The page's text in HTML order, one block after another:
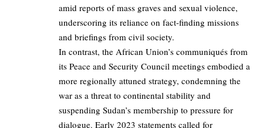
amid reports of mass graves and sexual violence,
underscoring its reliance on fact-finding missions
and briefings from civil society.
In contrast, the African Union’s communiqués from
its Peace and Security Council meetings embodied a
more regionally attuned strategy, condemning the
war as a threat to continental stability and
suspending Sudan’s membership to pressure for
dialogue. Early 2023 statements called for